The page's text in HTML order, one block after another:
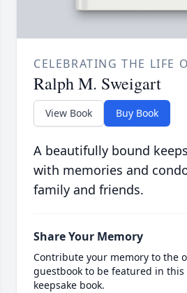
CELEBRATING THE LIFE
Ralph M. Sweigart
View Book Buy Book
A beautifully bound
with memories and
family and friends.
Share Your Memory
Contribute your memory to the
guestbook to be featured in
keepsake book.